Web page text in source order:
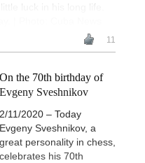
luck in his long life.
11
On the 70th birthday of
Evgeny Sveshnikov
2/11/2020 – Today
Evgeny Sveshnikov, a
great personality in chess,
celebrates his 70th